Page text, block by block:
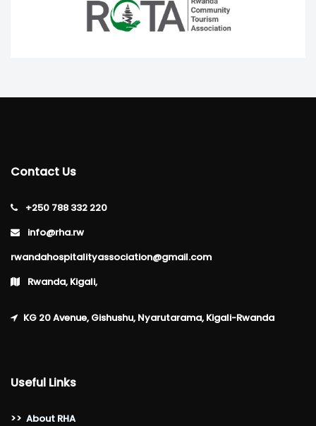
Contact Us
+250 788 332 220
info@rha.rw
rwandahospitalityassociation@gmail.com
Rwanda, Kigali,
KG 20 Avenue, Gishushu, Nyarutarama, Kigali-Rwanda
Useful Links
>> About RHA